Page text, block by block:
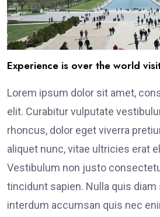
Experience is over the world
Lorem ipsum dolor sit amet,
elit. Curabitur vulputate
rhoncus, dolor eget viverra
aliquet nunc, vitae ultricies erat
Vestibulum non justo
tincidunt sapien. Nulla quis
interdum accumsan quis nec